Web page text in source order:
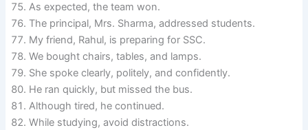
As expected, the team won.
The principal, Mrs. Sharma, addressed students.
My friend, Rahul, is preparing for SSC.
We bought chairs, tables, and lamps.
She spoke clearly, politely, and confidently.
He ran quickly, but missed the bus.
Although tired, he continued.
While studying, avoid distractions.